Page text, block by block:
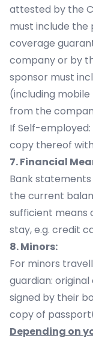
attested by the
must include the
coverage
company or by
sponsor must
(including
from the
If Self-
copy thereof
7. Financial
Bank
the current
sufficient means
stay, e.g. credit
8. Minors:
For minors
guardian:
signed by their
copy of
Depending on